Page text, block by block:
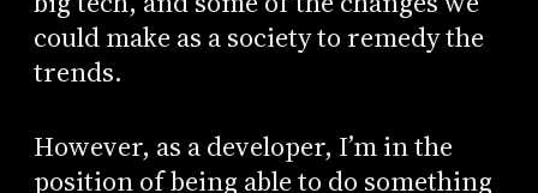
could make as a society to remedy the
trends.
However, as a developer, I’m in the
position of being able to do something